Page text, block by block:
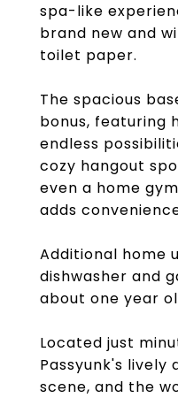
spa-like
brand new and
toilet paper.
The spacious
bonus, featuring
endless
cozy hangout
even a home
adds
Additional home
dishwasher and
about one year
Located just
Passyunk's lively
scene, and the